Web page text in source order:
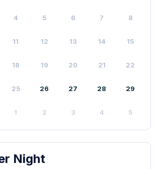
4 5 6 7 8
11 12 13 14 15
18 19 20 21 22
25 26 27 28 29
1 2 3 4 5
Night